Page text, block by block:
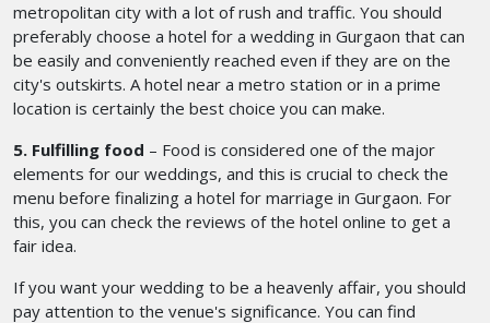
metropolitan city with a lot of rush and traffic. You should
preferably choose a hotel for a wedding in Gurgaon that can
be easily and conveniently reached even if they are on the
city's outskirts. A hotel near a metro station or in a prime
location is certainly the best choice you can make.
5. Fulfilling food – Food is considered one of the major
elements for our weddings, and this is crucial to check the
menu before finalizing a hotel for marriage in Gurgaon. For
this, you can check the reviews of the hotel online to get a
fair idea.
If you want your wedding to be a heavenly affair, you should
pay attention to the venue's significance. You can find